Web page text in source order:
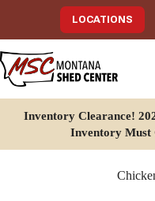
LOCATIONS
Inventory Clearance!
Inventory Must